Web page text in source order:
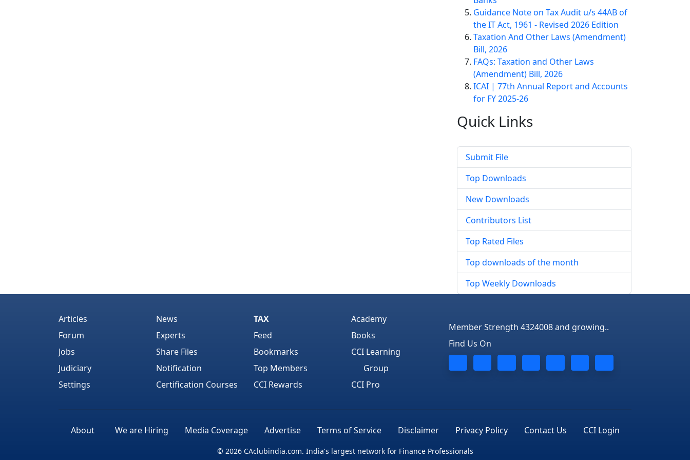
Guidance Note on Tax Audit u/s 44AB of
the IT Act, 1961 - Revised 2026 Edition
Taxation And Other Laws (Amendment)
Bill, 2026
FAQs: Taxation and Other Laws
(Amendment) Bill, 2026
ICAI | 77th Annual Report and Accounts
for FY 2025-26
Quick Links
Submit File
Top Downloads
New Downloads
Contributors List
Top Rated Files
Top downloads of the month
Top Weekly Downloads
Articles
Forum
Jobs
Judiciary
Settings
News
Experts
Share Files
Notification
Certification Courses
TAX
Feed
Bookmarks
Top Members
CCI Rewards
Academy
Books
CCI Learning
Group
CCI Pro
Member Strength 4324008 and growing..
Find Us On
About We are Hiring Media Coverage Advertise Terms of Service Disclaimer Privacy Policy Contact Us CCI Login
© 2026 CAclubindia.com. India's largest network for Finance Professionals